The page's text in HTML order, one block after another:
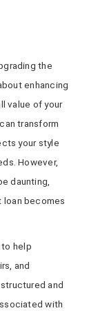
the
enhancing
value of your
transform
your style
However,
daunting,
loan becomes
help
and
and
with